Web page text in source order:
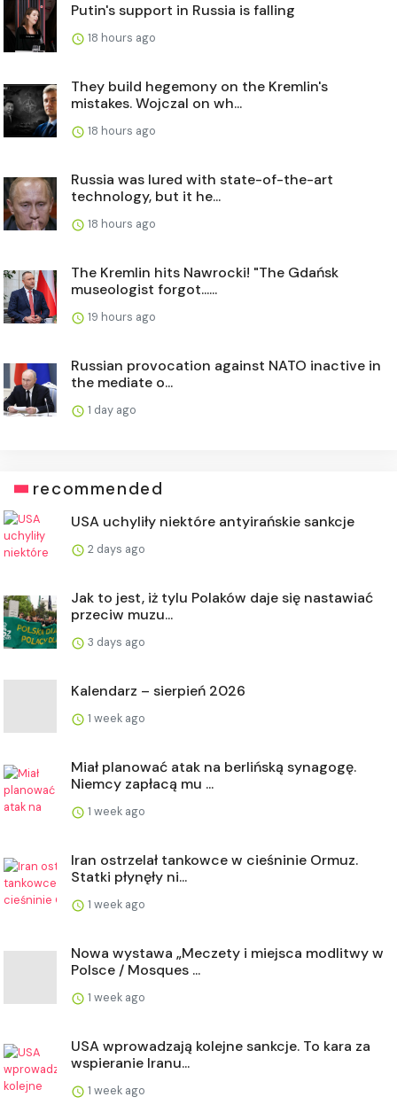
Putin's support in Russia is falling
18 hours ago
They build hegemony on the Kremlin's
mistakes. Wojczal on wh...
18 hours ago
Russia was lured with state-of-the-art
technology, but it he...
18 hours ago
The Kremlin hits Nawrocki! "The Gdańsk
museologist forgot......
19 hours ago
Russian provocation against NATO inactive in
the mediate o...
1 day ago
recommended
USA uchyliły niektóre antyirańskie sankcje
2 days ago
Jak to jest, iż tylu Polaków daje się nastawiać
przeciw muzu...
3 days ago
Kalendarz – sierpień 2026
1 week ago
Miał planować atak na berlińską synagogę.
Niemcy zapłacą mu ...
1 week ago
Iran ostrzelał tankowce w cieśninie Ormuz.
Statki płynęły ni...
1 week ago
Nowa wystawa „Meczety i miejsca modlitwy w
Polsce / Mosques ...
1 week ago
USA wprowadzają kolejne sankcje. To kara za
wspieranie Iranu...
1 week ago